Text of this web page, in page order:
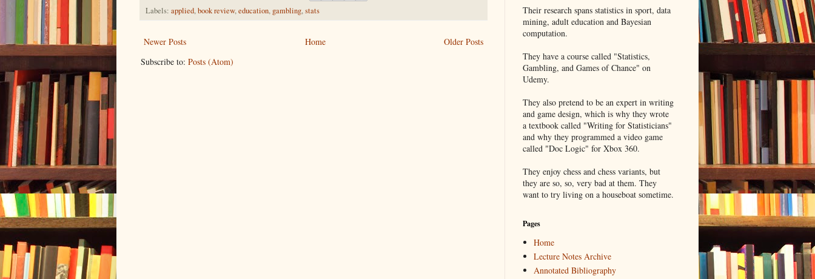
Labels: applied,book review,education, gambling,stats
Newer Posts Older Posts
Home
Subscribe to: Posts (Atom)
Their research spans statistics in sport, data
mining, adult education and Bayesian
computation.
They have a course called "Statistics,
Gambling, and Games of Chance" on
Udemy.
They also pretend to be an expert in writing
and game design, which is why they wrote
a textbook called "Writing for Statisticians"
and why they programmed a video game
called "Doc Logic" for Xbox 360.
They enjoy chess and chess variants, but
they are so, so, very bad at them. They
want to try living on a houseboat sometime.
Pages
Home
Lecture Notes Archive
Annotated Bibliography